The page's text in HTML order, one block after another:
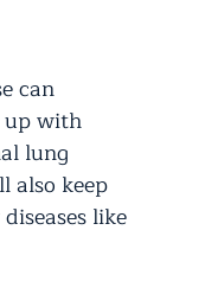
can
up with
lung
also keep
like